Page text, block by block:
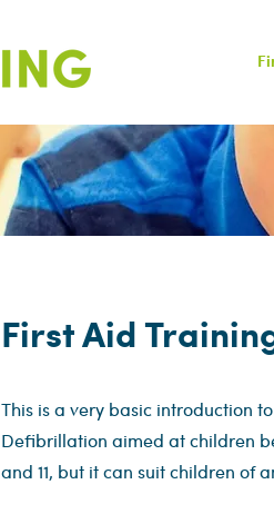
First Aid
This is a very basic introduction
Defibrillation aimed at children
and 11, but it can suit children of